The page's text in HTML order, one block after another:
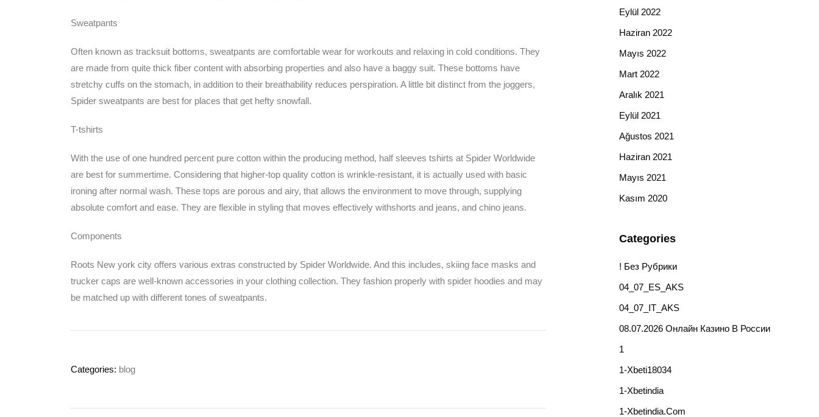
Sweatpants
Often known as tracksuit bottoms, sweatpants are comfortable wear for workouts and relaxing in cold conditions. They
are made from quite thick fiber content with absorbing properties and also have a baggy suit. These bottoms have
stretchy cuffs on the stomach, in addition to their breathability reduces perspiration. A little bit distinct from the joggers,
Spider sweatpants are best for places that get hefty snowfall.
T-tshirts
With the use of one hundred percent pure cotton within the producing method, half sleeves tshirts at Spider Worldwide
are best for summertime. Considering that higher-top quality cotton is wrinkle-resistant, it is actually used with basic
ironing after normal wash. These tops are porous and airy, that allows the environment to move through, supplying
absolute comfort and ease. They are flexible in styling that moves effectively withshorts and jeans, and chino jeans.
Components
Roots New york city offers various extras constructed by Spider Worldwide. And this includes, skiing face masks and
trucker caps are well-known accessories in your clothing collection. They fashion properly with spider hoodies and may
be matched up with different tones of sweatpants.
Categories: blog
Eylül 2022
Haziran 2022
Mayıs 2022
Mart 2022
Aralık 2021
Eylül 2021
Ağustos 2021
Haziran 2021
Mayıs 2021
Kasım 2020
Categories
! Без Рубрики
04_07_ES_AKS
04_07_IT_AKS
08.07.2026 Онлайн Казино В России
1
1-Xbeti18034
1-Xbetindia
1-Xbetindia.com